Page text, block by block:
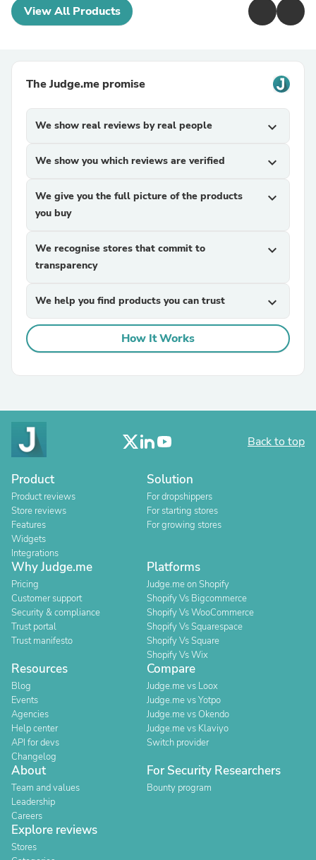
View All Products
The Judge.me promise
We show real reviews by real people expand_more
We show you which reviews are verified expand_more
We give you the full picture of the products
you buy
expand_more
We recognise stores that commit to
transparency
expand_more
We help you find products you can trust expand_more
How It Works
Back to top
Product
Product reviews
Store reviews
Features
Widgets
Integrations
Solution
For dropshippers
For starting stores
For growing stores
Why Judge.me
Pricing
Customer support
Security & compliance
Trust portal
Trust manifesto
Platforms
Judge.me on Shopify
Shopify Vs Bigcommerce
Shopify Vs WooCommerce
Shopify Vs Squarespace
Shopify Vs Square
Shopify Vs Wix
Resources
Blog
Events
Agencies
Help center
API for devs
Changelog
Compare
Judge.me vs Loox
Judge.me vs Yotpo
Judge.me vs Okendo
Judge.me vs Klaviyo
Switch provider
About
Team and values
Leadership
Careers
For Security Researchers
Bounty program
Explore reviews
Stores